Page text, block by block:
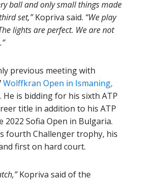
ball and only small things made
set,”Kopriva said. “We play
lights are perfect. We are not
previous meeting with
Wolffkran Open in Ismaning,
He is bidding for his sixth ATP
title in addition to his ATP
Sofia Open in Bulgaria.
fourth Challenger trophy, his
first on hard court.
Kopriva said of the